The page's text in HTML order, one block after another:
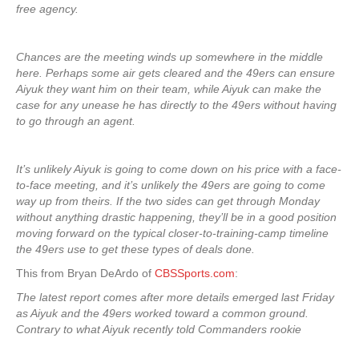
free agency.
Chances are the meeting winds up somewhere in the middle
here. Perhaps some air gets cleared and the 49ers can ensure
Aiyuk they want him on their team, while Aiyuk can make the
case for any unease he has directly to the 49ers without having
to go through an agent.
It’s unlikely Aiyuk is going to come down on his price with a face-
to-face meeting, and it’s unlikely the 49ers are going to come
way up from theirs. If the two sides can get through Monday
without anything drastic happening, they’ll be in a good position
moving forward on the typical closer-to-training-camp timeline
the 49ers use to get these types of deals done.
This from Bryan DeArdo of CBSSports.com:
The latest report comes after more details emerged last Friday
as Aiyuk and the 49ers worked toward a common ground.
Contrary to what Aiyuk recently told Commanders rookie